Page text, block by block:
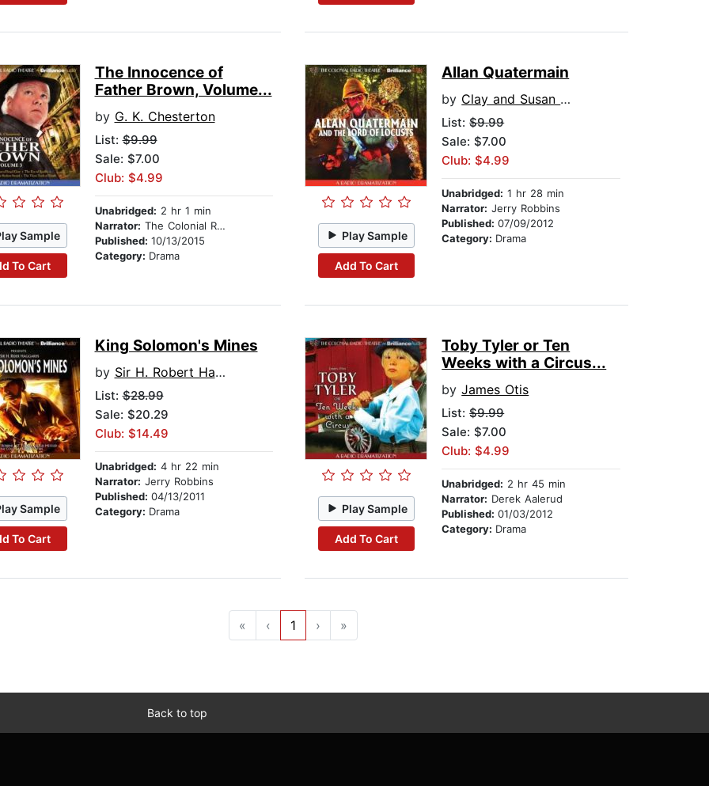
Sample
To Cart
The Innocence of
Father Brown, Volume...
by G. K. Chesterton
List:$9.99
Sale: $7.00
Club: $4.99
Unabridged: 2 hr 1 min
Narrator: The Colonial Radio Players
Published: 10/13/2015
Category: Drama
Play Sample
Add To Cart
Allan Quatermain
by Clay and Susan Griffith
List:$9.99
Sale: $7.00
Club: $4.99
Unabridged: 1 hr 28 min
Narrator: Jerry Robbins
Published:07/09/2012
Category: Drama
Sample
To Cart
King Solomon's Mines
by Sir H. Robert Haggard
List:$28.99
Sale: $20.29
Club: $14.49
Unabridged: 4 hr 22 min
Narrator: Jerry Robbins
Published: 04/13/2011
Category: Drama Play Sample
Add To Cart
Toby Tyler or Ten
Weeks with a Circus...
byJames Otis
List:$9.99
Sale: $7.00
Club: $4.99
Unabridged: 2 hr 45 min
Narrator: Derek Aalerud
Published:01/03/2012
Category: Drama
« ‹ 1 › »
Back to top